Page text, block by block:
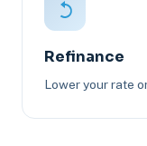
Refinance
Lower your rate